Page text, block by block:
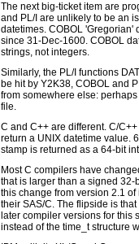
The next big-ticket item are
and PL/I are unlikely to be an
datetimes. COBOL 'Gregorian'
since 31-Dec-1600. COBOL
strings, not integers.
Similarly, the PL/I functions
be hit by Y2K38, COBOL and
from somewhere else:
file.
C and C++ are different. C/
return a UNIX datetime value.
stamp is returned as a 64-bit
Most C compilers have
that is larger than a signed 32-
this change from version 2.1
their SAS/C. The flipside is
later compiler versions for this
instead of the time_t structure